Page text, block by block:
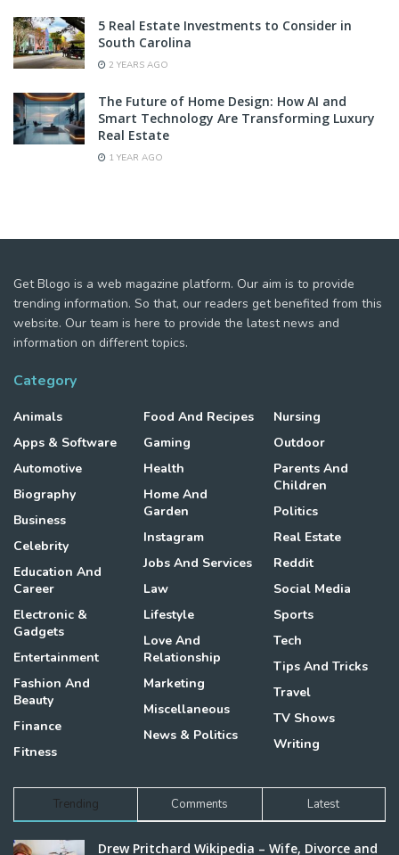
5 Real Estate Investments to Consider in
South Carolina
2 YEARS AGO
The Future of Home Design: How AI and
Smart Technology Are Transforming Luxury
Real Estate
1 YEAR AGO
Get Blogo is a web magazine platform. Our aim is to provide
trending information. So that, our readers get benefited from this
website. Our team is here to provide the latest news and
information on different topics.
Category
Animals
Apps & Software
Automotive
Biography
Business
Celebrity
Education And
Career
Electronic &
Gadgets
Entertainment
Fashion And
Beauty
Finance
Fitness
Food And Recipes
Gaming
Health
Home And
Garden
Instagram
Jobs And Services
Law
Lifestyle
Love And
Relationship
Marketing
Miscellaneous
News & Politics
Nursing
Outdoor
Parents And
Children
Politics
Real Estate
Reddit
Social Media
Sports
Tech
Tips And Tricks
Travel
TV Shows
Writing
Trending Comments Latest
Drew Pritchard Wikipedia – Wife, Divorce and